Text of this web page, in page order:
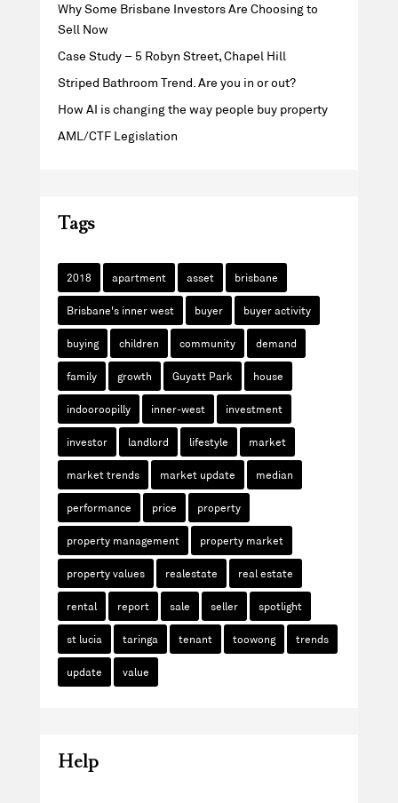
Why Some Brisbane Investors Are Choosing to
Sell Now
Case Study – 5 Robyn Street, Chapel Hill
Striped Bathroom Trend. Are you in or out?
How AI is changing the way people buy property
AML/CTF Legislation
Tags
2018 apartment asset brisbane
Brisbane's inner west buyer buyer activity
buying children community demand
family growth Guyatt Park house
indooroopilly inner-west investment
investor landlord lifestyle market
market trends market update median
performance price property
property management property market
property values realestate real estate
rental report sale seller spotlight
st lucia taringa tenant toowong trends
update value
Help